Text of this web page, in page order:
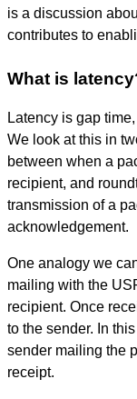
is a discussion
contributes to
What is
Latency is gap
We look at this in
between when a
recipient, and
transmission of a
acknowledgement.
One analogy we
mailing with the
recipient. Once
to the sender. In
sender mailing the
receipt.